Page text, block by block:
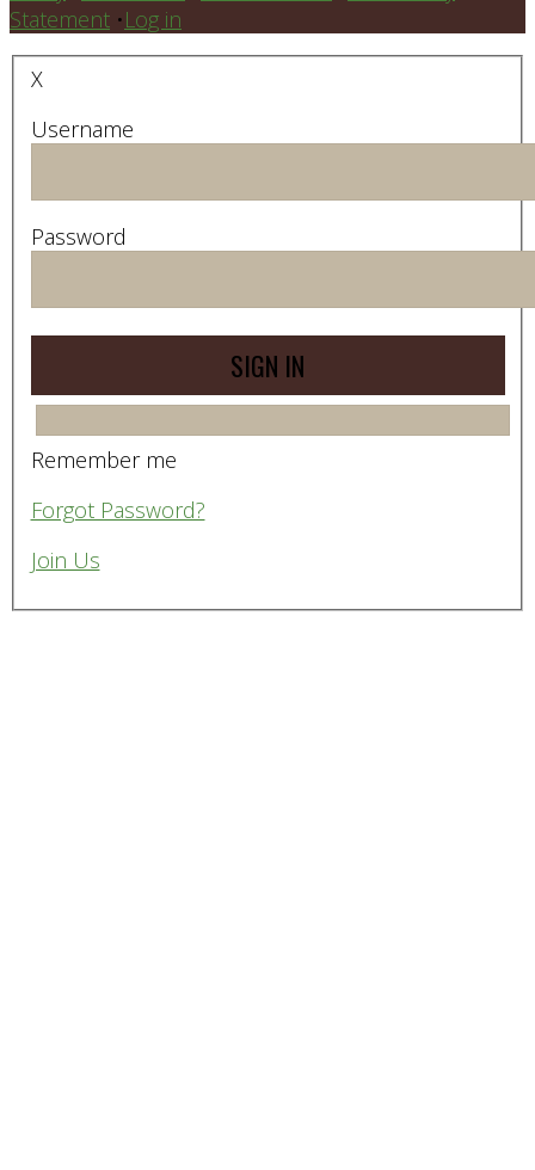
Statement •Log in
X
Username
Password
Remember me
Forgot Password?
Join Us